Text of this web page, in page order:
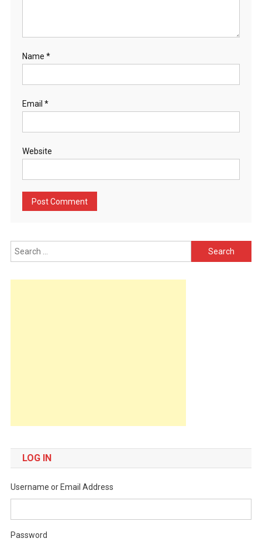
Name *
Email *
Website
Search
for:
LOG IN
Username or Email Address
Password